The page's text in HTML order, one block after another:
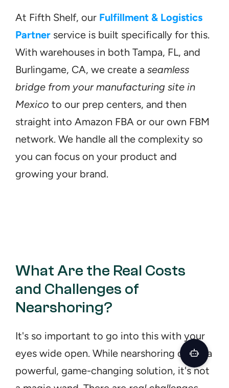
At Fifth Shelf, our Fulfillment & Logistics
Partner service is built specifically for this.
With warehouses in both Tampa, FL, and
Burlingame, CA, we create a seamless
bridge from your manufacturing site in
Mexico to our prep centers, and then
straight into Amazon FBA or our own FBM
network. We handle all the complexity so
you can focus on your product and
growing your brand.
What Are the Real Costs
and Challenges of
Nearshoring?
It's so important to go into this with your
eyes wide open. While nearshoring offers a
powerful, game-changing solution, it's not